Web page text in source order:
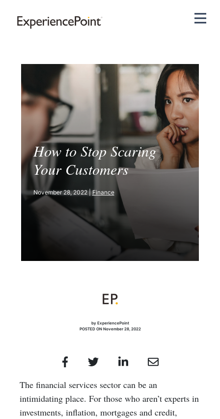
How to Stop Scaring
Your Customers
November 28, 2022 |Finance
by ExperiencePoint
POSTED ON November 28, 2022
The financial services sector can be an
intimidating place. For those who aren’t experts in
investments, inflation, mortgages and credit,